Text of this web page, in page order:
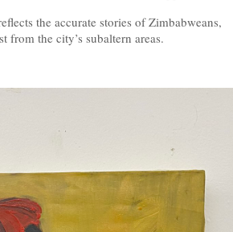
the accurate stories of Zimbabweans,
from the city’s subaltern areas.